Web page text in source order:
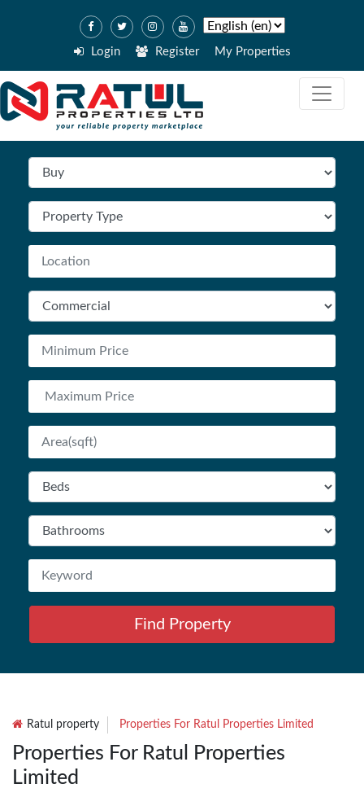
Login Register My Properties
Find Property
Ratul property Properties For Ratul Properties Limited
Properties For Ratul Properties
Limited